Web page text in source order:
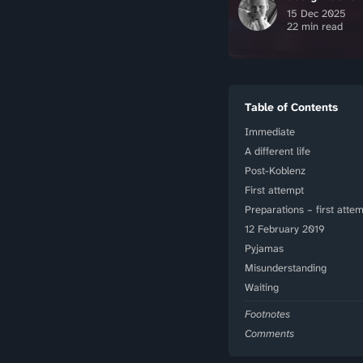
15 Dec 2025
22 min read
Table of Contents
Immediate
A different life
Post-Koblenz
First attempt
Preparations – first
12 February 2019
Pyjamas
Misunderstanding
Waiting
Footnotes
Comments